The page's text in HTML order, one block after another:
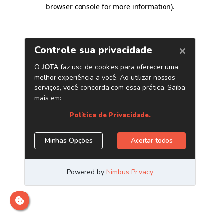
browser console for more information).